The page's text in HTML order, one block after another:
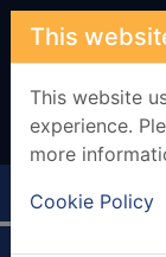
Skip to main
This
This website
experience.
more
Cookie Policy
Home Full